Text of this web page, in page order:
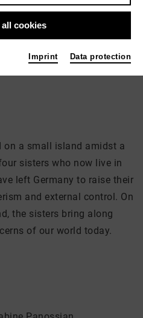
available
on a small island amidst a
sisters who now live in
left Germany to raise their
and external control. On
the sisters bring along
of our world today.
cookies
Imprint Data protection